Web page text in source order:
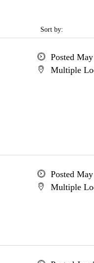
Sort by:
Posted
Multiple
Posted
Multiple